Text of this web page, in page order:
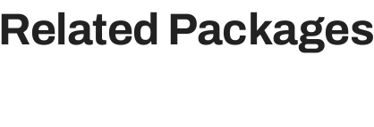
Related Packages